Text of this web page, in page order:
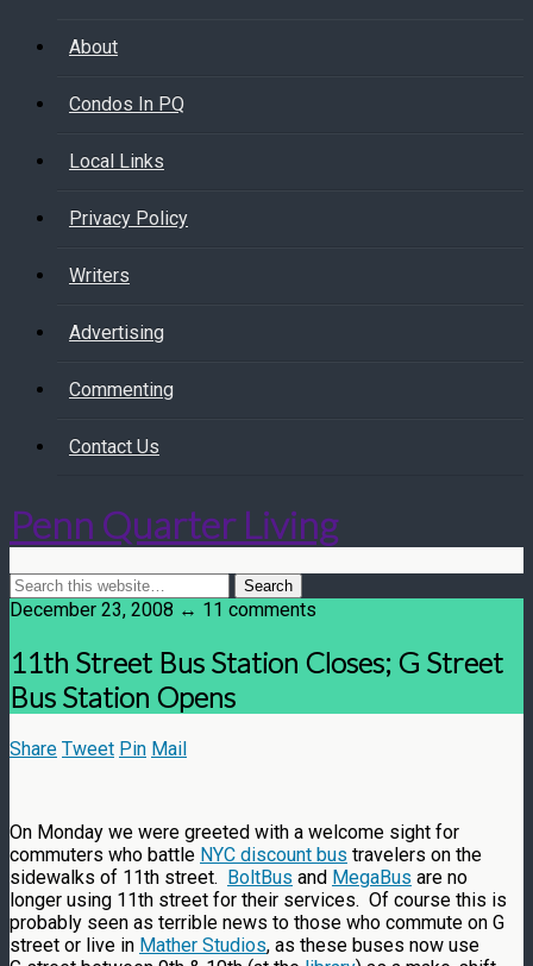
About
Condos In PQ
Local Links
Privacy Policy
Writers
Advertising
Commenting
Contact Us
Penn Quarter Living
December 23, 2008 ↔ 11 comments
11th Street Bus Station Closes; G Street
Bus Station Opens
Share Tweet Pin Mail
On Monday we were greeted with a welcome sight for
commuters who battle NYC discount bus travelers on the
sidewalks of 11th street. BoltBus and MegaBus are no
longer using 11th street for their services. Of course this is
probably seen as terrible news to those who commute on G
street or live in Mather Studios, as these buses now use